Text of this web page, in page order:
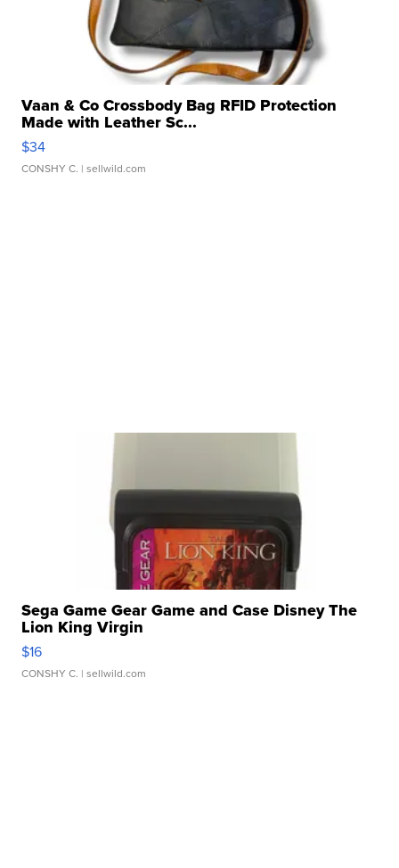
Vaan & Co Crossbody Bag RFID Protection
Made with Leather Sc...
$34
CONSHY C. | sellwild.com
Sega Game Gear Game and Case Disney The
Lion King Virgin
$16
CONSHY C. | sellwild.com